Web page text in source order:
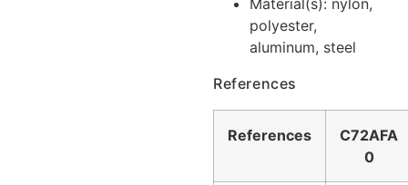
polyester,
aluminum, steel
References
References
C72AFA
0